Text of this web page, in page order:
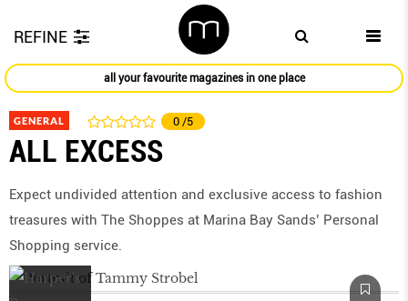
REFINE
all your favourite magazines in one place
GENERAL 0 /5
ALL EXCESS
Expect undivided attention and exclusive access to fashion
treasures with The Shoppes at Marina Bay Sands’ Personal
Shopping service.